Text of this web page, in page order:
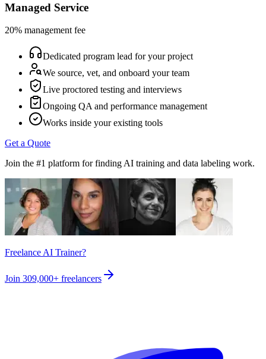
Managed Service
20% management fee
Dedicated program lead for your project
We source, vet, and onboard your team
Live proctored testing and interviews
Ongoing QA and performance management
Works inside your existing tools
Get a Quote
Join the #1 platform for finding AI training and data labeling work.
Freelance AI Trainer?
Join 309,000+ freelancers